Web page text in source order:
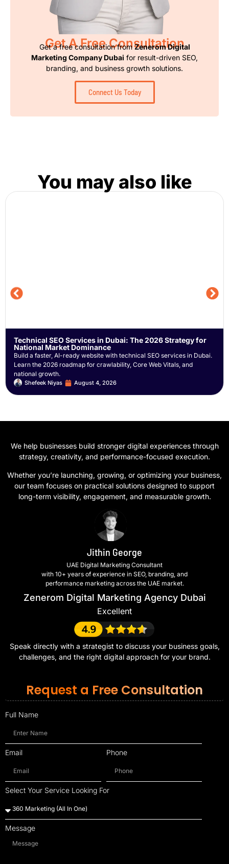
Get A Free Consultation
Get a free consultation fromZenerom Digital
Marketing Company Dubai for result-driven SEO,
branding, and business growth solutions.
Connect Us Today
You may also like
Technical SEO Services in Dubai: The 2026 Strategy for
National Market Dominance
Build a faster, AI-ready website with technical SEO services in Dubai.
Learn the 2026 roadmap for crawlability, Core Web Vitals, and
national growth.
Shefeek Niyas August 4, 2026
We help businesses build stronger digital experiences through
strategy, creativity, and performance-focused execution.
Whether you’re launching, growing, or optimizing your business,
our team focuses on practical solutions designed to support
long-term visibility, engagement, and measurable growth.
Jithin George
UAE Digital Marketing Consultant
with 10+ years of experience in SEO, branding, and
performance marketing across the UAE market.
Zenerom Digital Marketing Agency Dubai
Excellent
Speak directly with a strategist to discuss your business goals,
challenges, and the right digital approach for your brand.
Request a Free Consultation
Full Name
Email Phone
Select Your Service Looking For
Message